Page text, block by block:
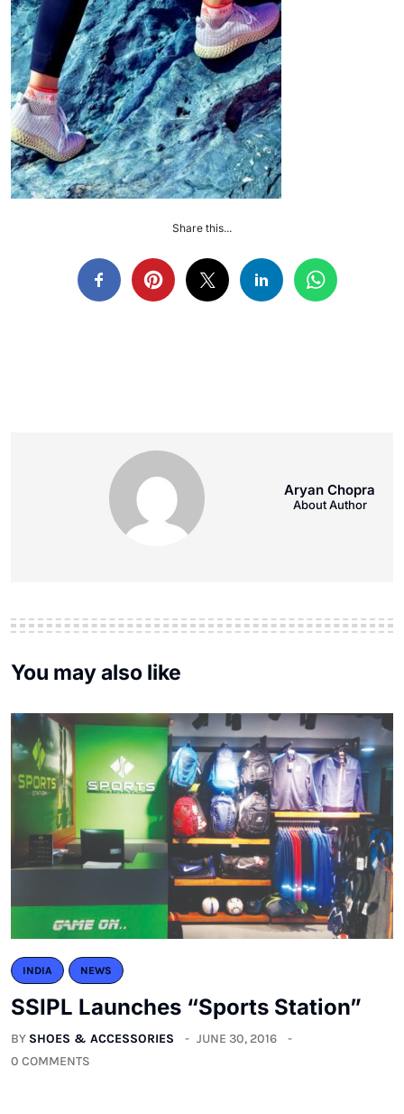
Share this...
Aryan Chopra
About Author
You may also like
INDIA NEWS
SSIPL Launches “Sports Station”
BY SHOES & ACCESSORIES
JUNE 30, 2016
0 COMMENTS